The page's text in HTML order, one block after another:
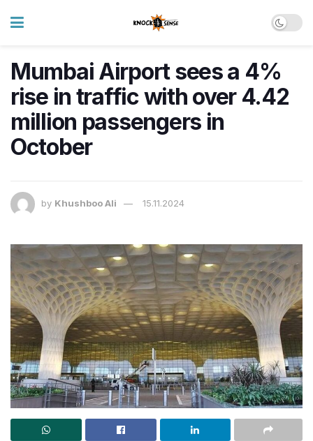
Mumbai Airport sees a 4%
rise in traffic with over 4.42
million passengers in
October
by Khushboo Ali 15.11.2024